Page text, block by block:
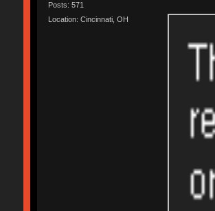
Posts: 571
Location: Cincinnati, OH